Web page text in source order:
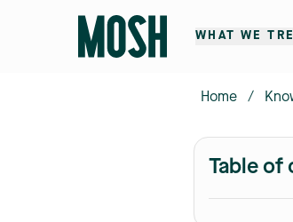
WHAT WE
Home /
Table of